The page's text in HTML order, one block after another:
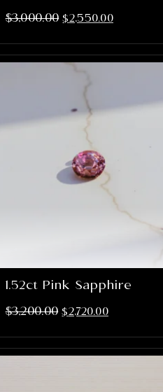
$3,000.00 $2,550.00
1.52ct Pink Sapphire
$3,200.00 $2,720.00